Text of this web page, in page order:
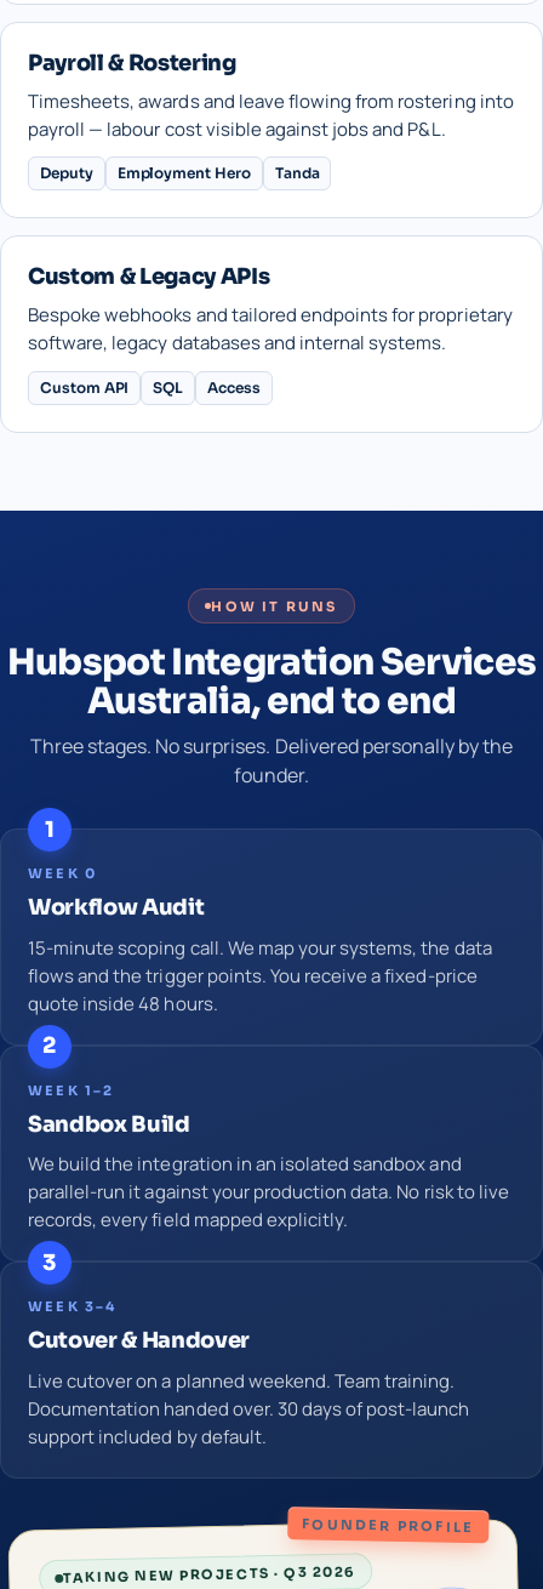
Payroll & Rostering
Timesheets, awards and leave flowing from rostering into
payroll — labour cost visible against jobs and P&L.
Deputy Employment Hero Tanda
Custom & Legacy APIs
Bespoke webhooks and tailored endpoints for proprietary
software, legacy databases and internal systems.
Custom API SQL Access
HOW IT RUNS
Hubspot Integration Services
Australia, end to end
Three stages. No surprises. Delivered personally by the
founder.
1
WEEK 0
Workflow Audit
15-minute scoping call. We map your systems, the data
flows and the trigger points. You receive a fixed-price
quote inside 48 hours.
2
WEEK 1–2
Sandbox Build
We build the integration in an isolated sandbox and
parallel-run it against your production data. No risk to live
records, every field mapped explicitly.
3
WEEK 3–4
Cutover & Handover
Live cutover on a planned weekend. Team training.
Documentation handed over. 30 days of post-launch
support included by default.
FOUNDER PROFILE
TAKING NEW PROJECTS · Q3 2026